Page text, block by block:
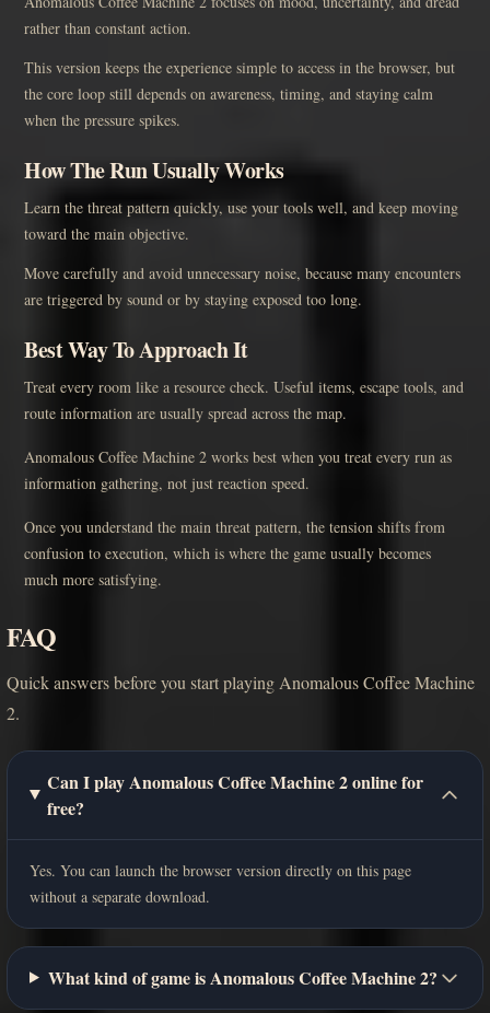
rather than constant action.
This version keeps the experience simple to access in the browser, but
the core loop still depends on awareness, timing, and staying calm
when the pressure spikes.
How The Run Usually Works
Learn the threat pattern quickly, use your tools well, and keep moving
toward the main objective.
Move carefully and avoid unnecessary noise, because many encounters
are triggered by sound or by staying exposed too long.
Best Way To Approach It
Treat every room like a resource check. Useful items, escape tools, and
route information are usually spread across the map.
Anomalous Coffee Machine 2 works best when you treat every run as
information gathering, not just reaction speed.
Once you understand the main threat pattern, the tension shifts from
confusion to execution, which is where the game usually becomes
much more satisfying.
FAQ
Quick answers before you start playing Anomalous Coffee Machine
2.
Can I play Anomalous Coffee Machine 2 online for
free?
Yes. You can launch the browser version directly on this page
without a separate download.
What kind of game is Anomalous Coffee Machine 2?